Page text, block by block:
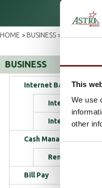
This
We use
other
HOME > BUSINESS >
BUSINESS
Internet Banking
Internet
Internet
Cash Management
Remote Deposit
Bill Pay